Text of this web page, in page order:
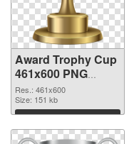
Award Trophy Cup
461x600 PNG
image
Res.: 461x600
Size: 151 kb
Download